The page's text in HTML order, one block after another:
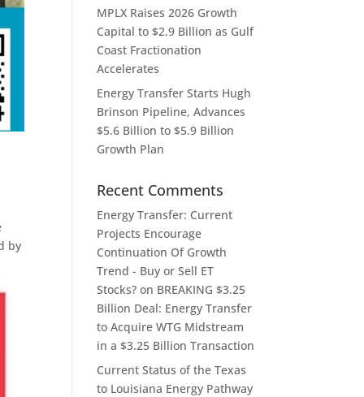
by
MPLX Raises 2026 Growth
Capital to $2.9 Billion as Gulf
Coast Fractionation
Accelerates
Energy Transfer Starts Hugh
Brinson Pipeline, Advances
$5.6 Billion to $5.9 Billion
Growth Plan
Recent Comments
Energy Transfer: Current
Projects Encourage
Continuation Of Growth
Trend - Buy or Sell ET
Stocks? on BREAKING $3.25
Billion Deal: Energy Transfer
to Acquire WTG Midstream
in a $3.25 Billion Transaction
Current Status of the Texas
to Louisiana Energy Pathway